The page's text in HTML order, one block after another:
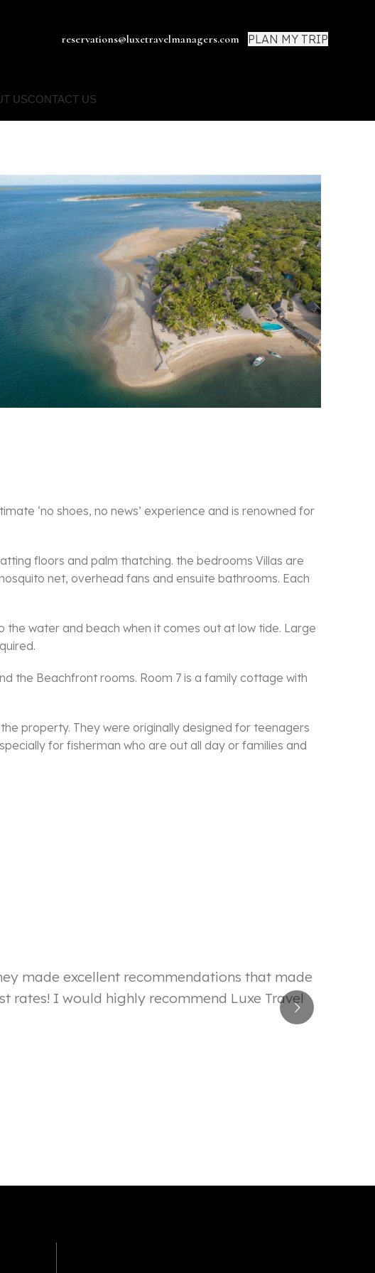
reservations@luxetravelmanagers.com PLAN MY TRIP
USCONTACT US
‘no shoes, no news’ experience and is renowned for
floors and palm thatching. the bedrooms Villas are
net, overhead fans and ensuite bathrooms. Each
water and beach when it comes out at low tide. Large
the Beachfront rooms. Room 7 is a family cottage with
property. They were originally designed for teenagers
for fisherman who are out all day or families and
made excellent recommendations that made
rates! I would highly recommend Luxe Travel